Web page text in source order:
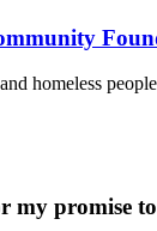
homeless people
my promise